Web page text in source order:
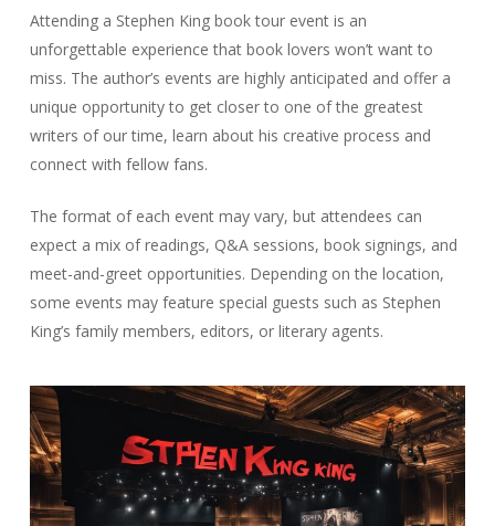
Attending a Stephen King book tour event is an
unforgettable experience that book lovers won’t want to
miss. The author’s events are highly anticipated and offer a
unique opportunity to get closer to one of the greatest
writers of our time, learn about his creative process and
connect with fellow fans.
The format of each event may vary, but attendees can
expect a mix of readings, Q&A sessions, book signings, and
meet-and-greet opportunities. Depending on the location,
some events may feature special guests such as Stephen
King’s family members, editors, or literary agents.